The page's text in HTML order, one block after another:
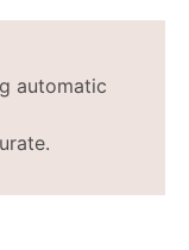
automatic